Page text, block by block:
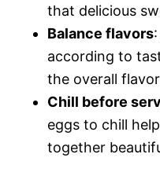
that delicious
Balance flavors
according to
the overall
Chill before
eggs to chill
together